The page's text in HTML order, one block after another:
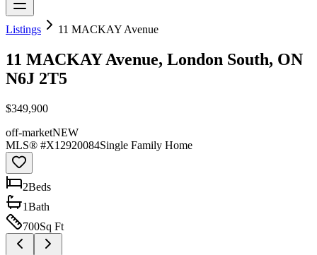
Listings 11 MACKAY Avenue
11 MACKAY Avenue, London South, ON
N6J 2T5
$349,900
off-marketNEW
MLS® #X12920084Single Family Home
2Beds
1Bath
700Sq Ft